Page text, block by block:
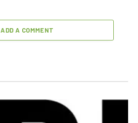
ADD A COMMENT